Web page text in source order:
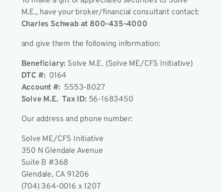
M.E., have your broker/financial consultant contact:
Charles Schwab at 800-435-4000
and give them the following information:
Beneficiary: Solve M.E. (Solve ME/CFS Initiative)
DTC #:0164
Account #:5553-8027
Solve M.E. Tax ID: 56-1683450
Our address and phone number:
Solve ME/CFS Initiative
350 N Glendale Avenue
Suite B #368
Glendale, CA 91206
(704) 364-0016 x 1207